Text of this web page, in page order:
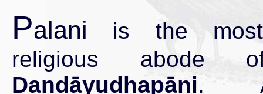
Palani is the most
religious
Dandāyudhapāni.